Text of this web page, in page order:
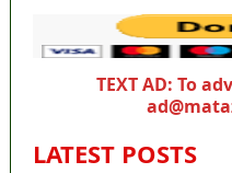
TEXT AD: To
LATEST POSTS